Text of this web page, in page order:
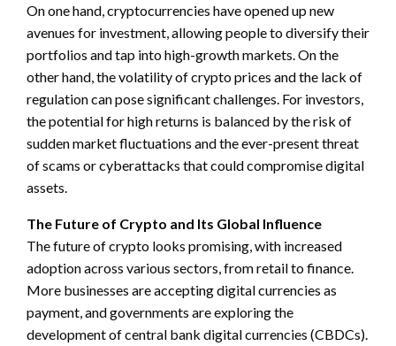
On one hand, cryptocurrencies have opened up new
avenues for investment, allowing people to diversify their
portfolios and tap into high-growth markets. On the
other hand, the volatility of crypto prices and the lack of
regulation can pose significant challenges. For investors,
the potential for high returns is balanced by the risk of
sudden market fluctuations and the ever-present threat
of scams or cyberattacks that could compromise digital
assets.
The Future of Crypto and Its Global Influence
The future of crypto looks promising, with increased
adoption across various sectors, from retail to finance.
More businesses are accepting digital currencies as
payment, and governments are exploring the
development of central bank digital currencies (CBDCs).